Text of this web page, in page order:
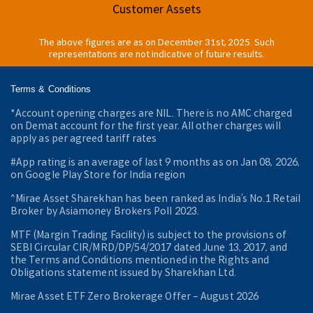
Customer Assets
The above figures are as on December 31st, 2025. Such
representations are not indicative of future results.
Terms & Conditions
*Account opening charges are NIL. There is no AMC charged
on Demat account for the first year. All other charges will
apply as per agreed tariff rates
#App rating is an average of last 9 months as on Jan 08, 2026,
on Google Play Store for India region
^Mirae Asset Sharekhan has been ranked as India’s No.1 Retail
Broker by Asiamoney Brokers Poll 2023.
MTF (Margin Trading Facility) is subject to the provisions of
SEBI Circular CIR/MRD/DP/54/2017 dated June 13, 2017, and
the Terms and Conditions mentioned in the Rights and
Obligations statement issued by Sharekhan Ltd.
Mirae Asset ETF Zero Brokerage Offer ‒ August 2026